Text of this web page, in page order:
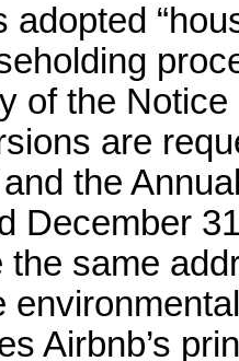
adopted
of the
are
the
December
the same
Airbnb’s